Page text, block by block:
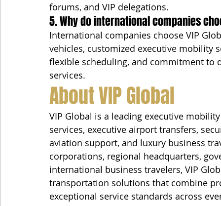
forums, and VIP delegations.
5. Why do international companies
International companies choose VIP
vehicles, customized executive
flexible scheduling, and commitment to
services.
About VIP Global
VIP Global is a leading executive
services, executive airport transfers,
aviation support, and luxury business
corporations, regional headquarters,
international business travelers, VIP
transportation solutions that combine
exceptional service standards across